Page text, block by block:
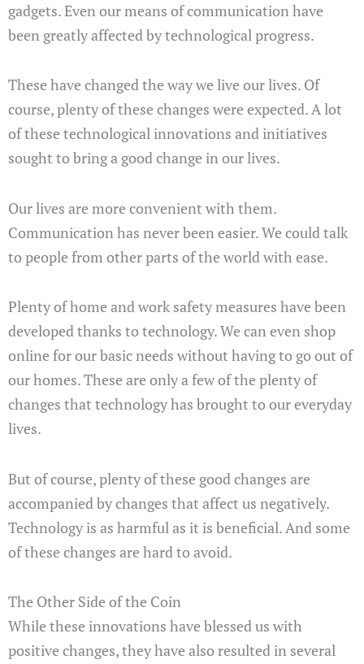
gadgets. Even our means of communication have
been greatly affected by technological progress.
These have changed the way we live our lives. Of
course, plenty of these changes were expected. A lot
of these technological innovations and initiatives
sought to bring a good change in our lives.
Our lives are more convenient with them.
Communication has never been easier. We could talk
to people from other parts of the world with ease.
Plenty of home and work safety measures have been
developed thanks to technology. We can even shop
online for our basic needs without having to go out of
our homes. These are only a few of the plenty of
changes that technology has brought to our everyday
lives.
But of course, plenty of these good changes are
accompanied by changes that affect us negatively.
Technology is as harmful as it is beneficial. And some
of these changes are hard to avoid.
The Other Side of the Coin
While these innovations have blessed us with
positive changes, they have also resulted in several